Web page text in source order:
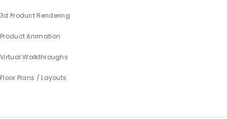
3d Product Rendering
Product Animation
Virtual Walkthroughs
Floor Plans / Layouts